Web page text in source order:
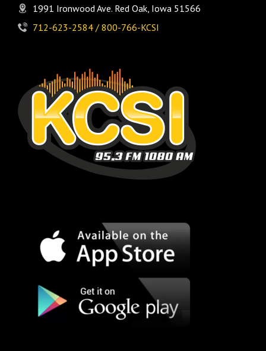
1991 Ironwood Ave. Red Oak, Iowa 51566
712-623-2584 / 800-766-KCSI